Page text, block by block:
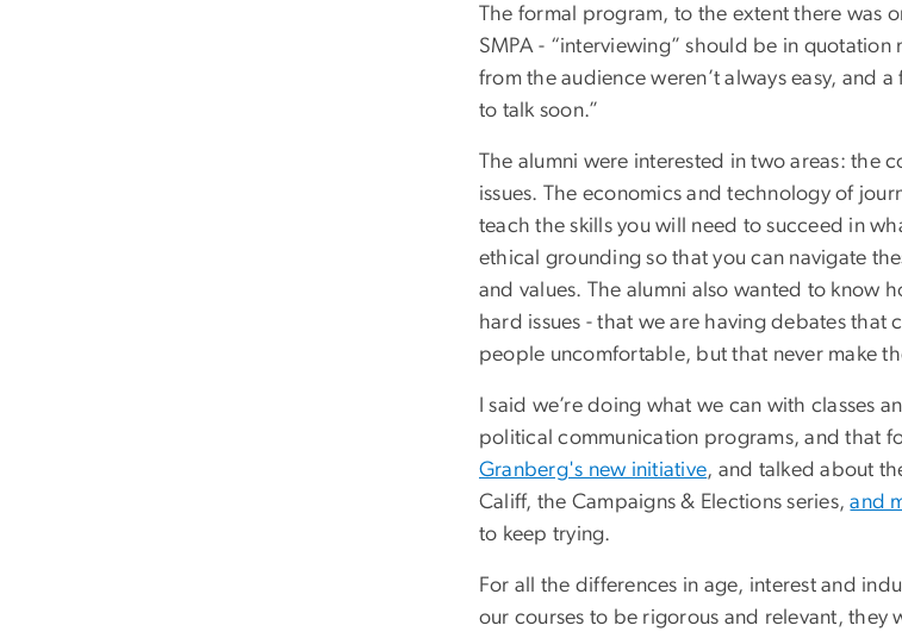
The formal program, to the extent there was
SMPA - “interviewing” should be in
from the audience weren’t always easy, and
to talk soon.”
The alumni were interested in two areas: the
issues. The economics and technology of
teach the skills you will need to succeed in
ethical grounding so that you can navigate
and values. The alumni also wanted to know
hard issues - that we are having debates
people uncomfortable, but that never make
I said we’re doing what we can with classes
political communication programs, and that
Granberg's new initiative, and talked about
Califf, the Campaigns & Elections series,and
to keep trying.
For all the differences in age, interest and
our courses to be rigorous and relevant, they